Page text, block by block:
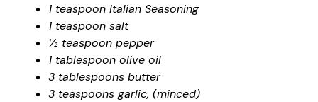
1 teaspoon Italian Seasoning
1 teaspoon salt
½ teaspoon pepper
1 tablespoon olive oil
3 tablespoons butter
3 teaspoons garlic, (minced)